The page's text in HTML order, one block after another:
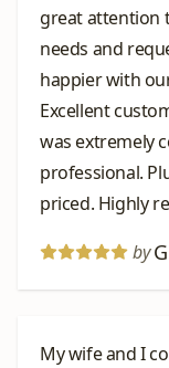
great attention
needs and
happier with
Excellent
was extremely
professional.
priced. Highly
by
My wife and I